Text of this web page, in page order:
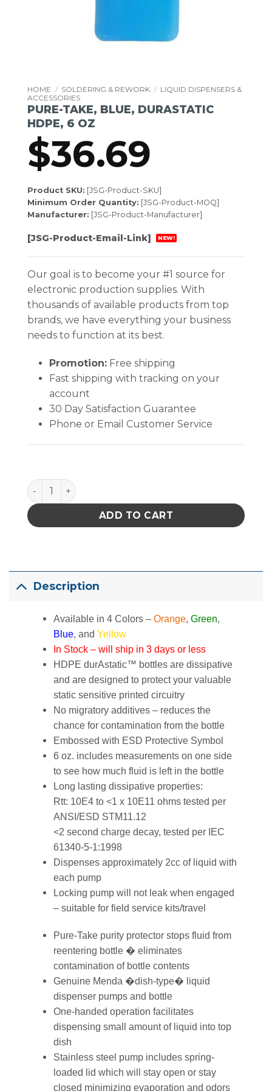
HOME / SOLDERING & REWORK / LIQUID DISPENSERS &
ACCESSORIES
PURE-TAKE, BLUE, DURASTATIC
HDPE, 6 OZ
$36.69
Product SKU: [JSG-Product-SKU]
Minimum Order Quantity: [JSG-Product-MOQ]
Manufacturer: [JSG-Product-Manufacturer]
[JSG-Product-Email-Link] NEW!
Our goal is to become your #1 source for
electronic production supplies. With
thousands of available products from top
brands, we have everything your business
needs to function at its best.
Promotion:Free shipping
Fast shipping with tracking on your
account
30 Day Satisfaction Guarantee
Phone or Email Customer Service
PURE-TAKE, BLUE, DURASTATIC HDPE, 6 OZ
ADD TO CART
Description
Available in 4 Colors – Orange, Green,
Blue, and Yellow
In Stock – will ship in 3 days or less
HDPE durAstatic™ bottles are dissipative
and are designed to protect your valuable
static sensitive printed circuitry
No migratory additives – reduces the
chance for contamination from the bottle
Embossed with ESD Protective Symbol
6 oz. includes measurements on one side
to see how much fluid is left in the bottle
Long lasting dissipative properties:
Rtt: 10E4 to <1 x 10E11 ohms tested per
ANSI/ESD STM11.12
<2 second charge decay, tested per IEC
61340-5-1:1998
Dispenses approximately 2cc of liquid with
each pump
Locking pump will not leak when engaged
– suitable for field service kits/travel
Pure-Take purity protector stops fluid from
reentering bottle � eliminates
contamination of bottle contents
Genuine Menda �dish-type� liquid
dispenser pumps and bottle
One-handed operation facilitates
dispensing small amount of liquid into top
dish
Stainless steel pump includes spring-
loaded lid which will stay open or stay
closed minimizing evaporation and odors